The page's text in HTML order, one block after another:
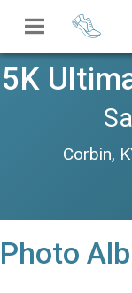
5K
Corbin,
Photo